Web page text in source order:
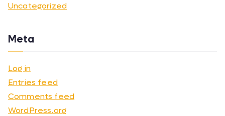
Uncategorized
Meta
Log in
Entries feed
Comments feed
WordPress.org